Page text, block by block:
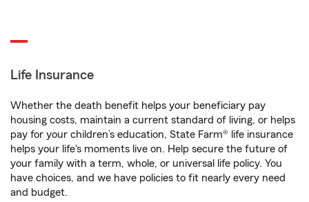
Life Insurance
Whether the death benefit helps your beneficiary pay
housing costs, maintain a current standard of living, or helps
pay for your children’s education, State Farm® life insurance
helps your life's moments live on. Help secure the future of
your family with a term, whole, or universal life policy. You
have choices, and we have policies to fit nearly every need
and budget.